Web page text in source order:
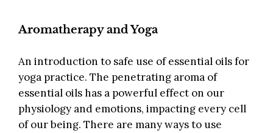
Aromatherapy and Yoga
An introduction to safe use of essential oils for
yoga practice. The penetrating aroma of
essential oils has a powerful effect on our
physiology and emotions, impacting every cell
of our being. There are many ways to use